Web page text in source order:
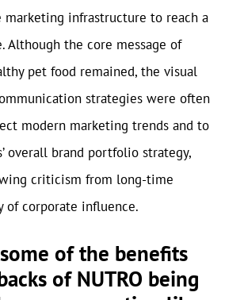
marketing infrastructure to reach a
Although the core message of
pet food remained, the visual
strategies were often
modern marketing trends and to
overall brand portfolio strategy,
criticism from long-time
of corporate influence.
of the benefits
of NUTRO being